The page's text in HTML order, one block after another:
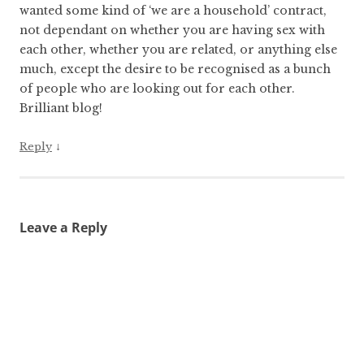
wanted some kind of ‘we are a household’ contract,
not dependant on whether you are having sex with
each other, whether you are related, or anything else
much, except the desire to be recognised as a bunch
of people who are looking out for each other.
Brilliant blog!
Reply ↓
Leave a Reply